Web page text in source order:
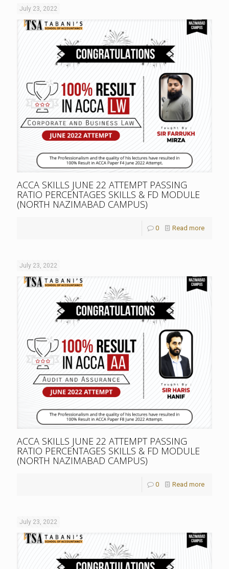
July 23, 2022
ACCA SKILLS JUNE 22 ATTEMPT PASSING
RATIO PERCENTAGES SKILLS & FD MODULE
(NORTH NAZIMABAD CAMPUS)
0 Read more
July 23, 2022
ACCA SKILLS JUNE 22 ATTEMPT PASSING
RATIO PERCENTAGES SKILLS & FD MODULE
(NORTH NAZIMABAD CAMPUS)
0 Read more
July 23, 2022